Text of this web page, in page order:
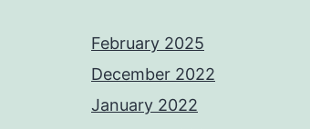
February 2025
December 2022
January 2022